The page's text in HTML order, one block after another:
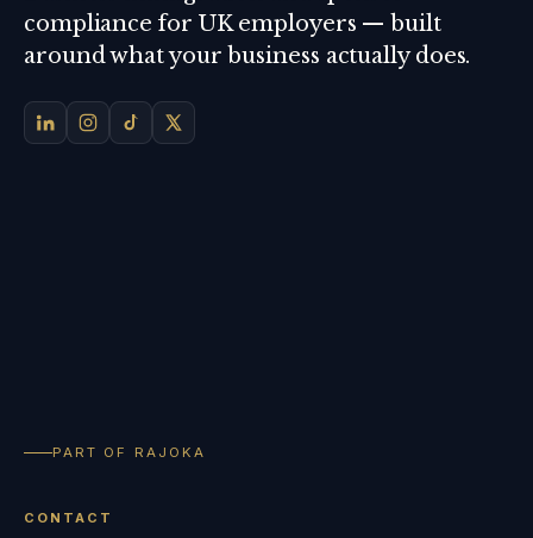
compliance for UK employers — built
around what your business actually does.
PART OF RAJOKA
CONTACT